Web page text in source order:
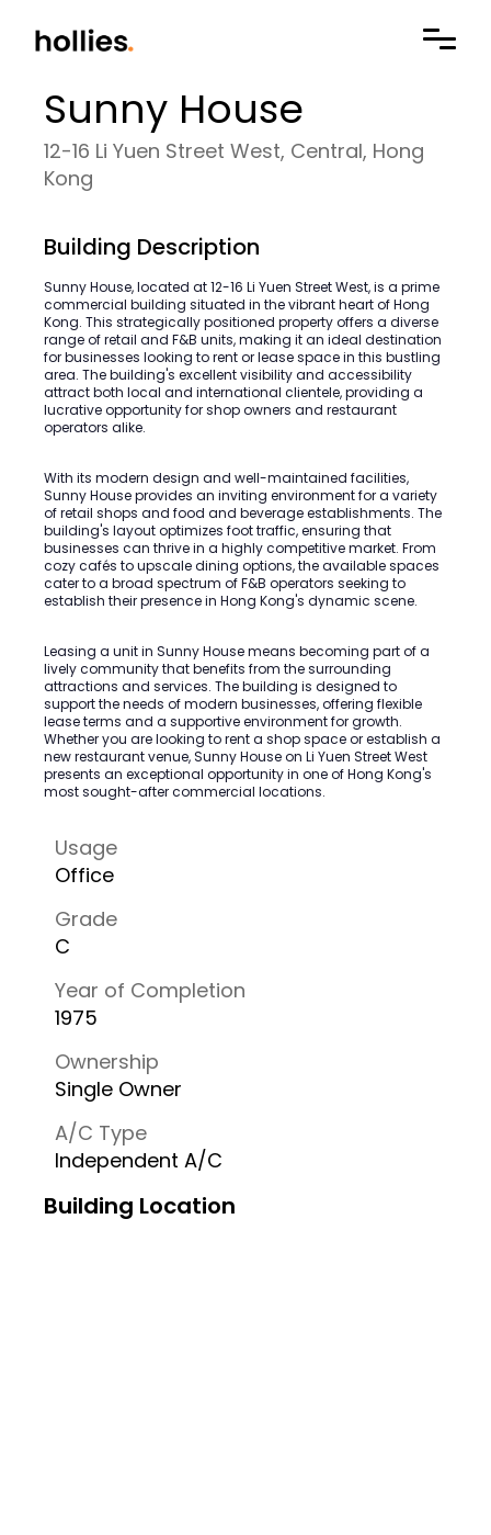
Sunny House
12-16 Li Yuen Street West, Central, Hong
Kong
Building Description
Sunny House, located at 12-16 Li Yuen Street West, is a prime
commercial building situated in the vibrant heart of Hong
Kong. This strategically positioned property offers a diverse
range of retail and F&B units, making it an ideal destination
for businesses looking to rent or lease space in this bustling
area. The building's excellent visibility and accessibility
attract both local and international clientele, providing a
lucrative opportunity for shop owners and restaurant
operators alike.
With its modern design and well-maintained facilities,
Sunny House provides an inviting environment for a variety
of retail shops and food and beverage establishments. The
building's layout optimizes foot traffic, ensuring that
businesses can thrive in a highly competitive market. From
cozy cafés to upscale dining options, the available spaces
cater to a broad spectrum of F&B operators seeking to
establish their presence in Hong Kong's dynamic scene.
Leasing a unit in Sunny House means becoming part of a
lively community that benefits from the surrounding
attractions and services. The building is designed to
support the needs of modern businesses, offering flexible
lease terms and a supportive environment for growth.
Whether you are looking to rent a shop space or establish a
new restaurant venue, Sunny House on Li Yuen Street West
presents an exceptional opportunity in one of Hong Kong's
most sought-after commercial locations.
Usage
Office
Grade
C
Year of Completion
1975
Ownership
Single Owner
A/C Type
Independent A/C
Building Location